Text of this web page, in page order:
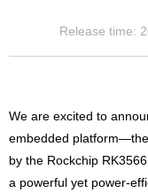
Release time:
We are excited to
embedded
by the Rockchip
a powerful yet power-